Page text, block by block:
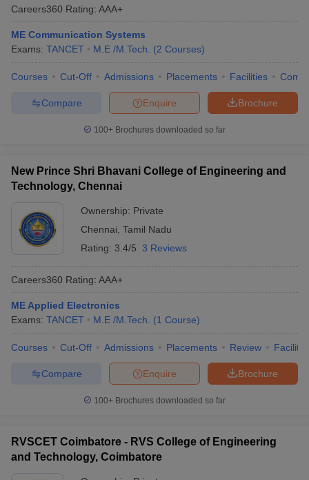
Careers360 Rating: AAA+
ME Communication Systems
Exams: TANCET M.E /M.Tech. (2 Courses)
Courses Cut-Off Admissions Placements Facilities
Brochure
Enquire
Compare
100+ Brochures downloaded so far
New Prince Shri Bhavani College of Engineering and
Technology, Chennai
Ownership: Private
Chennai Tamil Nadu
Rating: 3.4/5 3 Reviews
Careers360 Rating: AAA+
ME Applied Electronics
Exams: TANCET M.E /M.Tech. (1 Course)
Courses Cut-Off Admissions Placements Review
Brochure
Enquire
Compare
100+ Brochures downloaded so far
RVSCET Coimbatore - RVS College of Engineering
and Technology, Coimbatore